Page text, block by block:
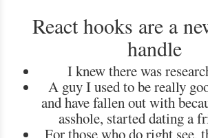
React hooks are a
handle
I knew there was
A guy I used to be really
and have fallen out with
asshole, started dating a
For those who do right see,